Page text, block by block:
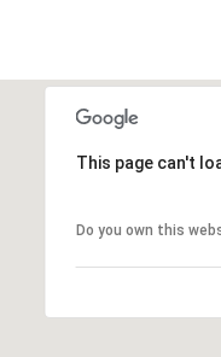
This page can't
Do you own this